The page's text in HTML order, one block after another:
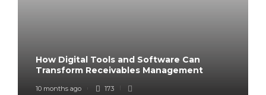
How Digital Tools and Software Can
Transform Receivables Management
10 months ago 173